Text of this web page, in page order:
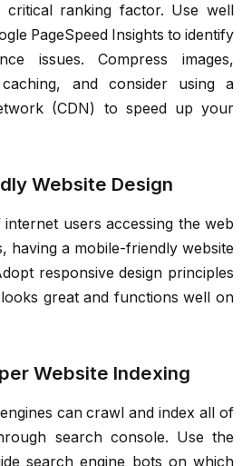
critical ranking factor. Use well
PageSpeed Insights to identify
issues. Compress images,
and consider using a
(CDN) to speed up your
Website Design
users accessing the web
having a mobile-friendly website
responsive design principles
great and functions well on
Website Indexing
can crawl and index all of
search console. Use the
search engine bots on which